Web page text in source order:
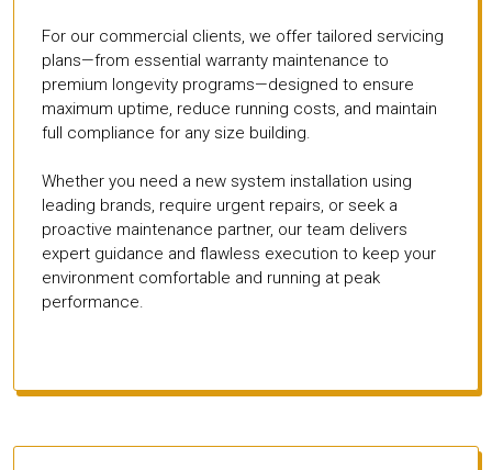
For our commercial clients, we offer tailored servicing
plans—from essential warranty maintenance to
premium longevity programs—designed to ensure
maximum uptime, reduce running costs, and maintain
full compliance for any size building.
Whether you need a new system installation using
leading brands, require urgent repairs, or seek a
proactive maintenance partner, our team delivers
expert guidance and flawless execution to keep your
environment comfortable and running at peak
performance.